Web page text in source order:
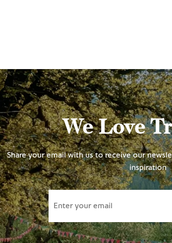
We Love
Share your email with us to receive our
inspiration